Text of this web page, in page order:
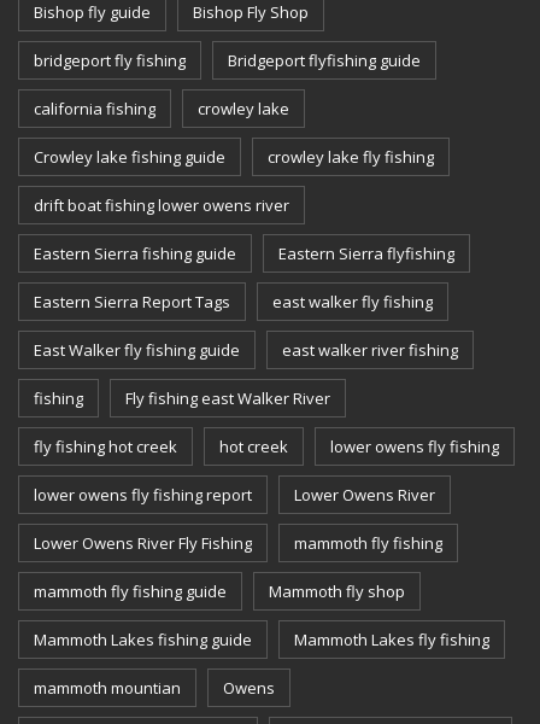
Bishop fly guide Bishop Fly Shop
bridgeport fly fishing Bridgeport flyfishing guide
california fishing crowley lake
Crowley lake fishing guide crowley lake fly fishing
drift boat fishing lower owens river
Eastern Sierra fishing guide Eastern Sierra flyfishing
Eastern Sierra Report Tags east walker fly fishing
East Walker fly fishing guide east walker river fishing
fishing Fly fishing east Walker River
fly fishing hot creek hot creek lower owens fly fishing
lower owens fly fishing report Lower Owens River
Lower Owens River Fly Fishing mammoth fly fishing
mammoth fly fishing guide Mammoth fly shop
Mammoth Lakes fishing guide Mammoth Lakes fly fishing
mammoth mountian Owens